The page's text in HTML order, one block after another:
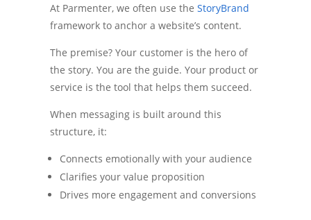
At Parmenter, we often use the StoryBrand
framework to anchor a website’s content.
The premise? Your customer is the hero of
the story. You are the guide. Your product or
service is the tool that helps them succeed.
When messaging is built around this
structure, it:
Connects emotionally with your audience
Clarifies your value proposition
Drives more engagement and conversions